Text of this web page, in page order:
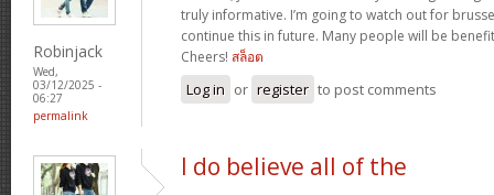
Robinjack
Wed,
03/12/2025 -
06:27
permalink
truly informative. I’m going to watch out for
continue this in future. Many people will be
Cheers! สล็อต
Log in or register to post comments
I do believe all of the